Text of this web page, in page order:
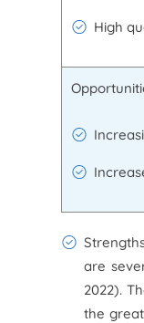
High
are
2022).
the